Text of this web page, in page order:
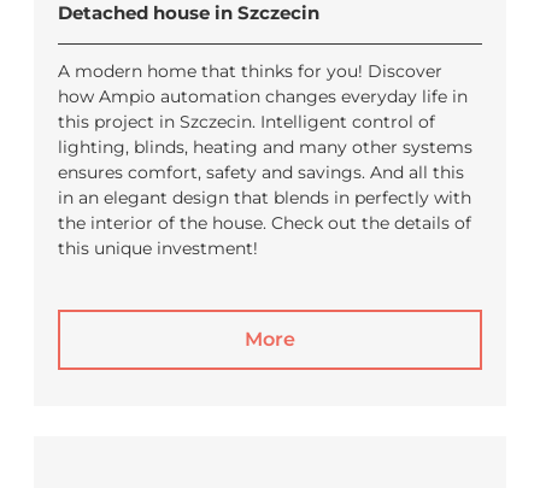
Detached house in Szczecin
A modern home that thinks for you! Discover
how Ampio automation changes everyday life in
this project in Szczecin. Intelligent control of
lighting, blinds, heating and many other systems
ensures comfort, safety and savings. And all this
in an elegant design that blends in perfectly with
the interior of the house. Check out the details of
this unique investment!
More